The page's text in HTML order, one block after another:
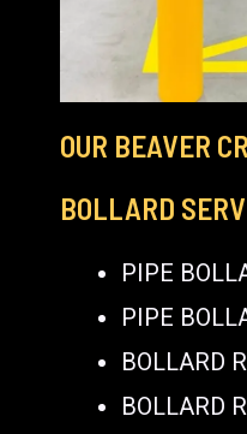
OUR BEAVER
BOLLARD
PIPE
PIPE
BOLLARD
BOLLARD